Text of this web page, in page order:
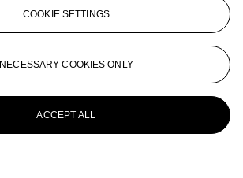
COOKIE SETTINGS
NECESSARY COOKIES ONLY
ACCEPT ALL